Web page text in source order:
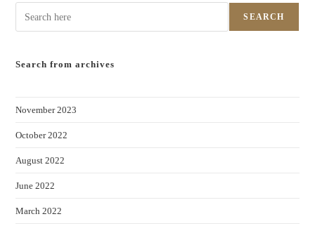
SEARCH
Search from archives
November 2023
October 2022
August 2022
June 2022
March 2022